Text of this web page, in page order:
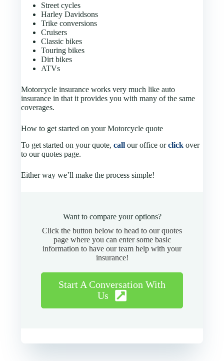
Street cycles
Harley Davidsons
Trike conversions
Cruisers
Classic bikes
Touring bikes
Dirt bikes
ATVs
Motorcycle insurance works very much like auto
insurance in that it provides you with many of the same
coverages.
How to get started on your Motorcycle quote
To get started on your quote,call our office orclick over
to our quotes page.
Either way we’ll make the process simple!
Want to compare your options?
Click the button below to head to our quotes
page where you can enter some basic
information to have our team help with your
insurance!
Start A Conversation With
Us